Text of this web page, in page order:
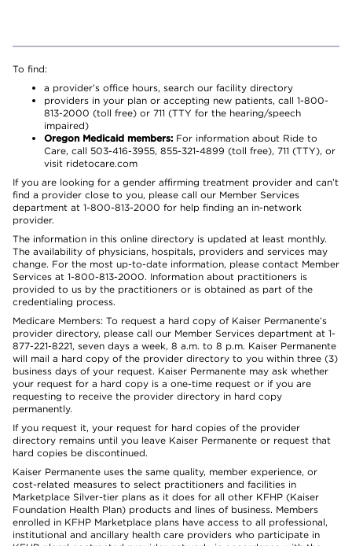
To find:
a provider’s office hours, search our facility directory
providers in your plan or accepting new patients, call 1-800-
813-2000 (toll free) or 711 (TTY for the hearing/speech
impaired)
Oregon Medicaid members: For information about Ride to
Care, call 503-416-3955, 855-321-4899 (toll free), 711 (TTY), or
visit ridetocare.com
If you are looking for a gender affirming treatment provider and can’t
find a provider close to you, please call our Member Services
department at 1-800-813-2000 for help finding an in-network
provider.
The information in this online directory is updated at least monthly.
The availability of physicians, hospitals, providers and services may
change. For the most up-to-date information, please contact Member
Services at 1-800-813-2000. Information about practitioners is
provided to us by the practitioners or is obtained as part of the
credentialing process.
Medicare Members: To request a hard copy of Kaiser Permanente’s
provider directory, please call our Member Services department at 1-
877-221-8221, seven days a week, 8 a.m. to 8 p.m. Kaiser Permanente
will mail a hard copy of the provider directory to you within three (3)
business days of your request. Kaiser Permanente may ask whether
your request for a hard copy is a one-time request or if you are
requesting to receive the provider directory in hard copy
permanently.
If you request it, your request for hard copies of the provider
directory remains until you leave Kaiser Permanente or request that
hard copies be discontinued.
Kaiser Permanente uses the same quality, member experience, or
cost-related measures to select practitioners and facilities in
Marketplace Silver-tier plans as it does for all other KFHP (Kaiser
Foundation Health Plan) products and lines of business. Members
enrolled in KFHP Marketplace plans have access to all professional,
institutional and ancillary health care providers who participate in